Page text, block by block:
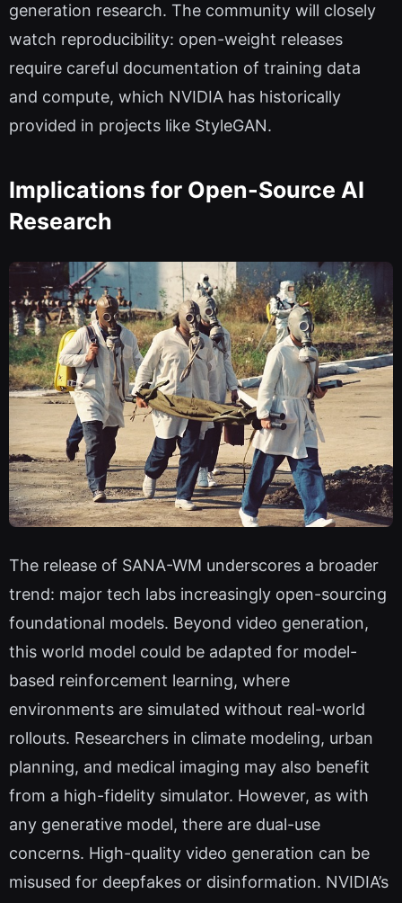
generation research. The community will closely
watch reproducibility: open-weight releases
require careful documentation of training data
and compute, which NVIDIA has historically
provided in projects like StyleGAN.
Implications for Open-Source AI
Research
The release of SANA-WM underscores a broader
trend: major tech labs increasingly open-sourcing
foundational models. Beyond video generation,
this world model could be adapted for model-
based reinforcement learning, where
environments are simulated without real-world
rollouts. Researchers in climate modeling, urban
planning, and medical imaging may also benefit
from a high-fidelity simulator. However, as with
any generative model, there are dual-use
concerns. High-quality video generation can be
misused for deepfakes or disinformation. NVIDIA’s